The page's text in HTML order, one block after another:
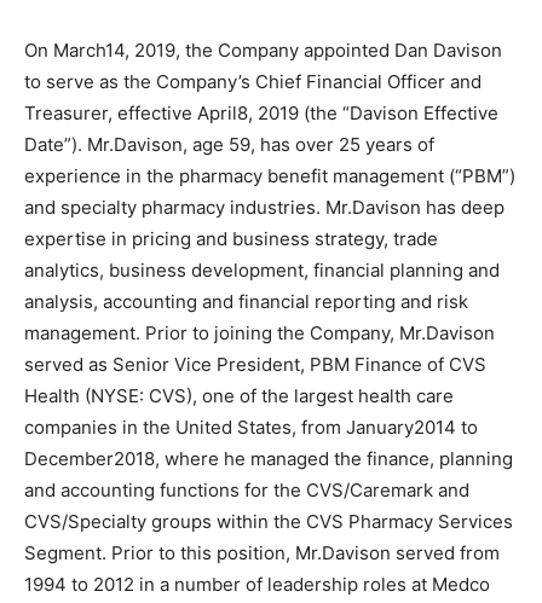
On March14, 2019, the Company appointed Dan Davison
to serve as the Company’s Chief Financial Officer and
Treasurer, effective April8, 2019 (the “Davison Effective
Date”). Mr.Davison, age 59, has over 25 years of
experience in the pharmacy benefit management (“PBM”)
and specialty pharmacy industries. Mr.Davison has deep
expertise in pricing and business strategy, trade
analytics, business development, financial planning and
analysis, accounting and financial reporting and risk
management. Prior to joining the Company, Mr.Davison
served as Senior Vice President, PBM Finance of CVS
Health (NYSE: CVS), one of the largest health care
companies in the United States, from January2014 to
December2018, where he managed the finance, planning
and accounting functions for the CVS/Caremark and
CVS/Specialty groups within the CVS Pharmacy Services
Segment. Prior to this position, Mr.Davison served from
1994 to 2012 in a number of leadership roles at Medco